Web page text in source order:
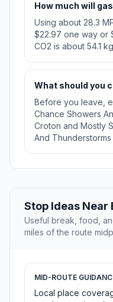
How much will
Using about 28.3
$22.97 one way or
CO2 is about 54.1
What should you
Before you leave,
Chance Showers
Croton and Mostly
And
Stop Ideas Near
Useful break, food,
miles of the route
MID-ROUTE
Local place